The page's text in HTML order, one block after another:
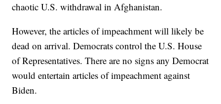
chaotic U.S. withdrawal in Afghanistan.
However, the articles of impeachment will likely be
dead on arrival. Democrats control the U.S. House
of Representatives. There are no signs any Democrat
would entertain articles of impeachment against
Biden.